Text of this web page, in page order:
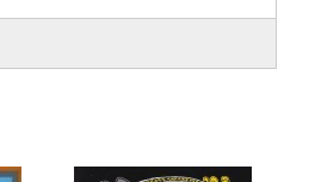
have in them scarcely a
as St. Louis of France, St.
Xavier, and St. Elizabeth